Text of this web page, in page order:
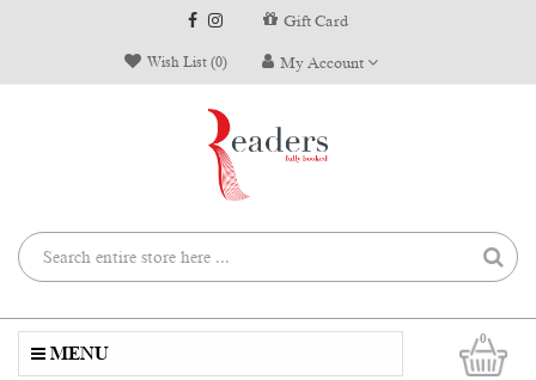
Gift Card
Wish List (0) My Account
0
MENU